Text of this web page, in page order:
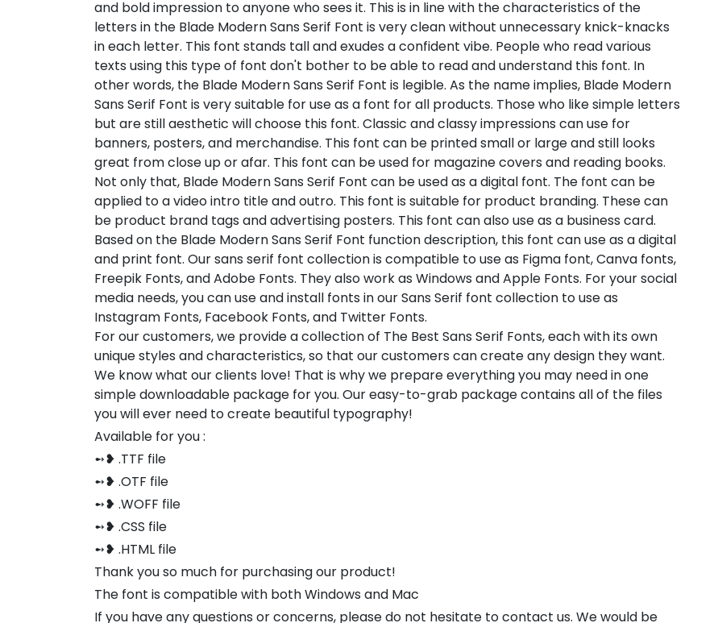
and bold impression to anyone who sees it. This is in line with the characteristics of the
letters in the Blade Modern Sans Serif Font is very clean without unnecessary knick-knacks
in each letter. This font stands tall and exudes a confident vibe. People who read various
texts using this type of font don't bother to be able to read and understand this font. In
other words, the Blade Modern Sans Serif Font is legible. As the name implies, Blade Modern
Sans Serif Font is very suitable for use as a font for all products. Those who like simple letters
but are still aesthetic will choose this font. Classic and classy impressions can use for
banners, posters, and merchandise. This font can be printed small or large and still looks
great from close up or afar. This font can be used for magazine covers and reading books.
Not only that, Blade Modern Sans Serif Font can be used as a digital font. The font can be
applied to a video intro title and outro. This font is suitable for product branding. These can
be product brand tags and advertising posters. This font can also use as a business card.
Based on the Blade Modern Sans Serif Font function description, this font can use as a digital
and print font. Our sans serif font collection is compatible to use as Figma font, Canva fonts,
Freepik Fonts, and Adobe Fonts. They also work as Windows and Apple Fonts. For your social
media needs, you can use and install fonts in our Sans Serif font collection to use as
Instagram Fonts, Facebook Fonts, and Twitter Fonts.
For our customers, we provide a collection of The Best Sans Serif Fonts, each with its own
unique styles and characteristics, so that our customers can create any design they want.
We know what our clients love! That is why we prepare everything you may need in one
simple downloadable package for you. Our easy-to-grab package contains all of the files
you will ever need to create beautiful typography!
Available for you :
➻❥ .TTF file
➻❥ .OTF file
➻❥ .WOFF file
➻❥ .CSS file
➻❥ .HTML file
Thank you so much for purchasing our product!
The font is compatible with both Windows and Mac
If you have any questions or concerns, please do not hesitate to contact us. We would be